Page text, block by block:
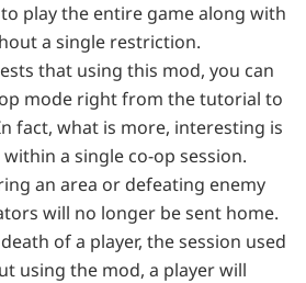
play the entire game along with
a single restriction.
that using this mod, you can
mode right from the tutorial to
fact, what is more, interesting is
a single co-op session.
an area or defeating enemy
will no longer be sent home.
of a player, the session used
using the mod, a player will